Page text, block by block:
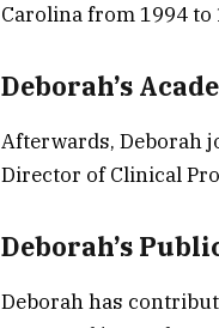
Carolina from 1994 to
Deborah’s
Afterwards, Deborah
Director of Clinical
Deborah’s
Deborah has